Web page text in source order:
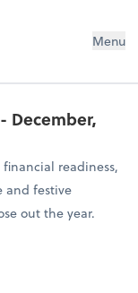
Menu
December,
readiness,
and festive
out the year.